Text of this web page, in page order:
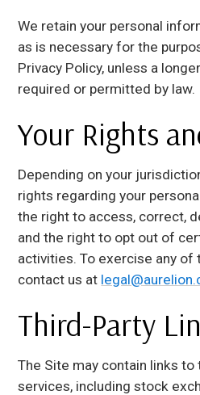
We retain your personal
as is necessary for the
Privacy Policy, unless a
required or permitted by law.
Your Rights
Depending on your
rights regarding your
the right to access, correct,
and the right to opt out of
activities. To exercise any of
contact us at
Third-Party
The Site may contain links
services, including stock